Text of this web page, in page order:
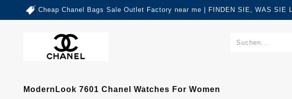
Cheap Chanel Bags Sale Outlet Factory near me | FINDEN SIE, WAS SIE
ModernLook 7601 Chanel Watches For Women